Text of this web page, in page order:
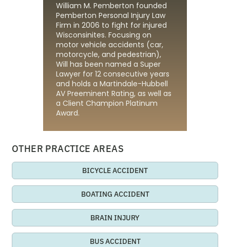
William M. Pemberton founded
Pemberton Personal Injury Law
Firm in 2006 to fight for injured
Wisconsinites. Focusing on
motor vehicle accidents (car,
motorcycle, and pedestrian),
Will has been named a Super
Lawyer for 12 consecutive years
and holds a Martindale-Hubbell
AV Preeminent Rating, as well as
a Client Champion Platinum
Award.
OTHER PRACTICE AREAS
BICYCLE ACCIDENT
BOATING ACCIDENT
BRAIN INJURY
BUS ACCIDENT